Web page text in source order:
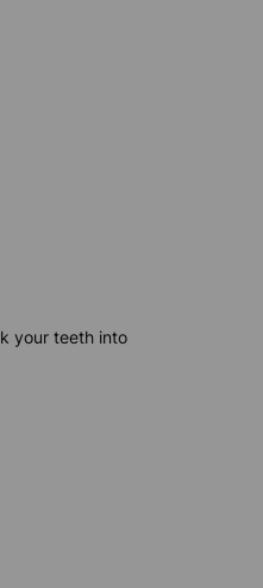
your teeth into